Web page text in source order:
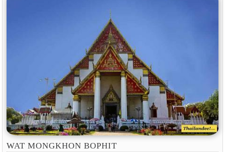
WAT MONGKHON BOPHIT